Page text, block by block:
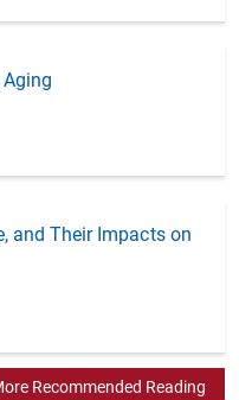
and Their Impacts on
Recommended Reading